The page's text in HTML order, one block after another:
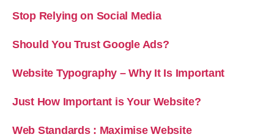
Stop Relying on Social Media
Should You Trust Google Ads?
Website Typography – Why It Is Important
Just How Important is Your Website?
Web Standards : Maximise Website